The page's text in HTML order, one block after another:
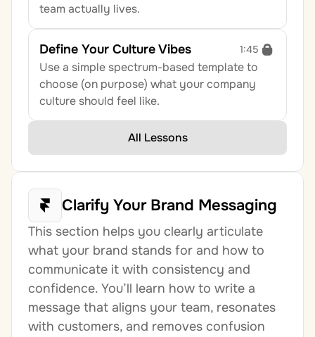
team actually lives.
Define Your Culture Vibes 1:45
Use a simple spectrum-based template to
choose (on purpose) what your company
culture should feel like.
All Lessons
Clarify Your Brand Messaging
This section helps you clearly articulate
what your brand stands for and how to
communicate it with consistency and
confidence. You’ll learn how to write a
message that aligns your team, resonates
with customers, and removes confusion